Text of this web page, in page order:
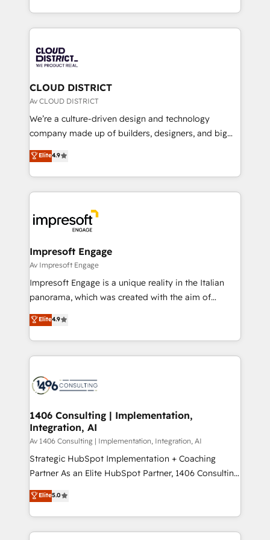
Year LATAM 2022, 2023, 2024, 2025. • Partner of the
business with HubSpot? Let Cebra’s experts help
you grow faster, smarter, and with impact.
をする会社か？ HubSpotを共通基盤に、AIエージェン
トを組み込んだ顧客フロント業務（マーケティング・営
ィブ・エージェンシーです。事業部・グループ会社・部
門が分立する組織で、データと業務プロセスのサイロ化
を、CRMを軸とした全社共通基盤に再構築します。意
思決定者・PMO・現場担当者に並走します。 1️⃣
HubSpot導入・活用支援 顧客データの一元化から、
GTMの見える化・自動化まで。全Hub統合運用、デー
2️⃣ AIエージェント組織構築 営業・マーケティング業務
の一部をAIが自律実行する組織への移行を設計・実装。
DX × AI推進のPMO伴走支援 複数部門をまたぐDX×AI変
革を、構想から実装・定着までPMOとして主導。「設
の統合・浸透・変革管理を実行します。 ▸ CMS戦略設
計・導線設計・テンプレート設計をContent Hubで一体
提供。 ▸ 既存CRM・MAからの移行支援：Salesforce・
Marketo・Pardot等からの移行、カスタム設計、履歴
ンツとサイト構造を最適化。 🏆 なぜ100incを選ぶの
か？ ✓ HubSpot Eliteパートナー認定 ✓ HubSpotアワ
ード受賞・HUGリーダー ✓ ISO27001:2022 /
HubSpot大百科 出版 CRM・AI活用に関するご相談、現
状整理の壁打ちなど、構想段階からお気軽にお問い合わ
せください。
CLOUD DISTRICT
Av CLOUD DISTRICT
We’re a culture-driven design and technology
company made up of builders, designers, and big
thinkers. We blend strategy, design, and
development—always fueled by curiosity—to turn
ideas, opportunities, and challenges into meaningful
experiences. To us, technology is more than just
and—most importantly—simple. That’s why we lean
into bold ideas and shape them into thoughtful
products and strategies that actually make a
difference.
Elite4.9
Impresoft Engage
Av Impresoft Engage
Impresoft Engage is a unique reality in the Italian
panorama, which was created with the aim of
putting Customer Experience at the center by
creating digital environments capable of integrating
people, processes and data. We offer the best
digital solutions on the market, ranging from CRM
marketing automation to online and offline sales
allowing companies to optimize processes and meet
the needs of the customer. We are part of Impresoft
Group, a group of specialized and complementary
companies that divide their offer into 4
Competence Centers: Smart Manufacturing,
The synergies generated by these integrations,
together with the combination of talents, skills,
Elite4.9
1406 Consulting | Implementation,
Integration, AI
Av 1406 Consulting | Implementation, Integration, AI
Strategic HubSpot Implementation + Coaching
Partner As an Elite HubSpot Partner, 1406 Consulting
helps mid-market revenue teams transform how
they sell, market, and serve. We don't just build your
HubSpot—we teach your team to own it, then stay
to help you keep winning. What We Do ⚙️ CRM
Elite5.0